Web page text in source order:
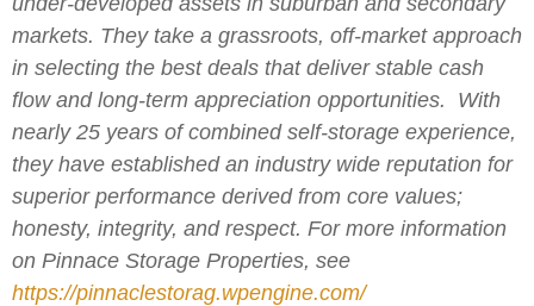
markets. They take a grassroots, off-market approach
in selecting the best deals that deliver stable cash
flow and long-term appreciation opportunities. With
nearly 25 years of combined self-storage experience,
they have established an industry wide reputation for
superior performance derived from core values;
honesty, integrity, and respect. For more information
on Pinnace Storage Properties, see
https://pinnaclestorag.wpengine.com/